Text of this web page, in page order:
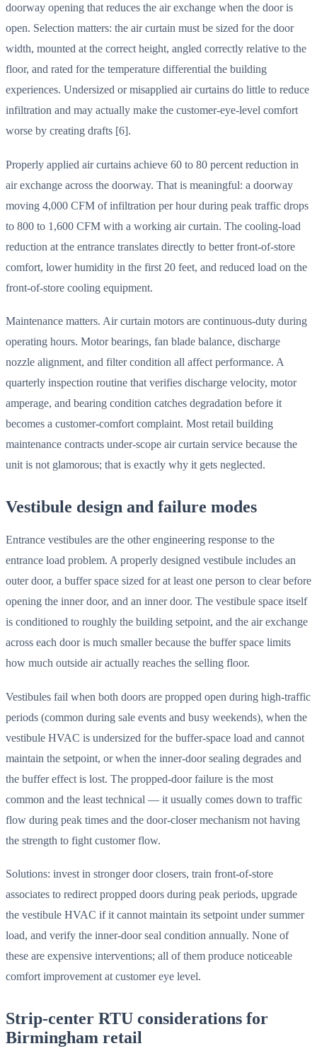
doorway opening that reduces the air exchange when the door is
open. Selection matters: the air curtain must be sized for the door
width, mounted at the correct height, angled correctly relative to the
floor, and rated for the temperature differential the building
experiences. Undersized or misapplied air curtains do little to reduce
infiltration and may actually make the customer-eye-level comfort
worse by creating drafts [6].
Properly applied air curtains achieve 60 to 80 percent reduction in
air exchange across the doorway. That is meaningful: a doorway
moving 4,000 CFM of infiltration per hour during peak traffic drops
to 800 to 1,600 CFM with a working air curtain. The cooling-load
reduction at the entrance translates directly to better front-of-store
comfort, lower humidity in the first 20 feet, and reduced load on the
front-of-store cooling equipment.
Maintenance matters. Air curtain motors are continuous-duty during
operating hours. Motor bearings, fan blade balance, discharge
nozzle alignment, and filter condition all affect performance. A
quarterly inspection routine that verifies discharge velocity, motor
amperage, and bearing condition catches degradation before it
becomes a customer-comfort complaint. Most retail building
maintenance contracts under-scope air curtain service because the
unit is not glamorous; that is exactly why it gets neglected.
Vestibule design and failure modes
Entrance vestibules are the other engineering response to the
entrance load problem. A properly designed vestibule includes an
outer door, a buffer space sized for at least one person to clear before
opening the inner door, and an inner door. The vestibule space itself
is conditioned to roughly the building setpoint, and the air exchange
across each door is much smaller because the buffer space limits
how much outside air actually reaches the selling floor.
Vestibules fail when both doors are propped open during high-traffic
periods (common during sale events and busy weekends), when the
vestibule HVAC is undersized for the buffer-space load and cannot
maintain the setpoint, or when the inner-door sealing degrades and
the buffer effect is lost. The propped-door failure is the most
common and the least technical — it usually comes down to traffic
flow during peak times and the door-closer mechanism not having
the strength to fight customer flow.
Solutions: invest in stronger door closers, train front-of-store
associates to redirect propped doors during peak periods, upgrade
the vestibule HVAC if it cannot maintain its setpoint under summer
load, and verify the inner-door seal condition annually. None of
these are expensive interventions; all of them produce noticeable
comfort improvement at customer eye level.
Strip-center RTU considerations for
Birmingham retail